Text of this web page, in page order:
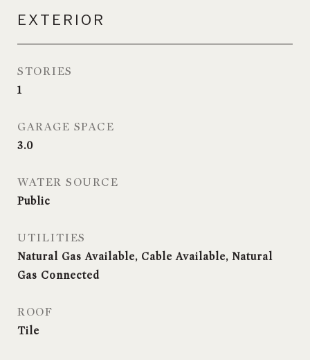
EXTERIOR
STORIES
1
GARAGE SPACE
3.0
WATER SOURCE
Public
UTILITIES
Natural Gas Available, Cable Available, Natural
Gas Connected
ROOF
Tile